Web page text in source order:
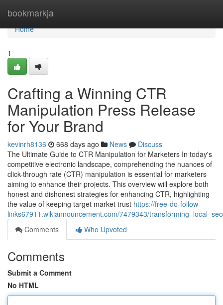
bookmarkja
Home
Home
1
Crafting a Winning CTR
Manipulation Press Release
for Your Brand
kevinrh8136 668 days ago News
Discuss
The Ultimate Guide to CTR Manipulation for Marketers In today's
competitive electronic landscape, comprehending the nuances of
click-through rate (CTR) manipulation is essential for marketers
aiming to enhance their projects. This overview will explore both
honest and dishonest strategies for enhancing CTR, highlighting
the value of keeping target market trust https://free-do-follow-
links67911.wikiannouncement.com/7479343/
Comments
Who Upvoted
Comments
Submit a Comment
No HTML